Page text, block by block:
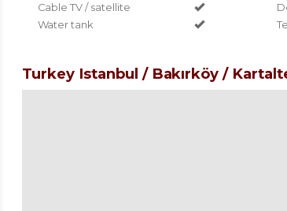
Cable TV / satellite
Water tank
Turkey Istanbul / Bakırköy /